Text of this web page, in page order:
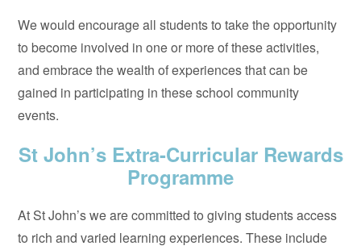
We would encourage all students to take the opportunity
to become involved in one or more of these activities,
and embrace the wealth of experiences that can be
gained in participating in these school community
events.
St John’s Extra-Curricular Rewards
Programme
At St John’s we are committed to giving students access
to rich and varied learning experiences. These include